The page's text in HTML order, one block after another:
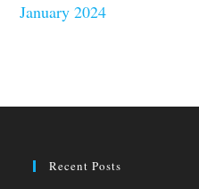
January 2024
Recent Posts